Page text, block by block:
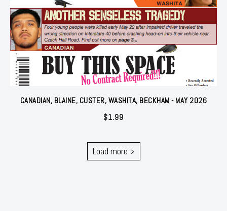
CANADIAN, BLAINE, CUSTER, WASHITA, BECKHAM - MAY 2026
$1.99
Load more